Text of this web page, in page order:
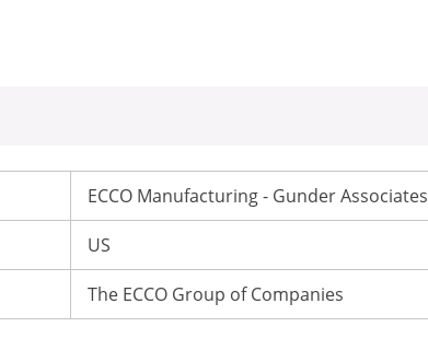
ECCO Manufacturing - Gunder Associates
US
The ECCO Group of Companies